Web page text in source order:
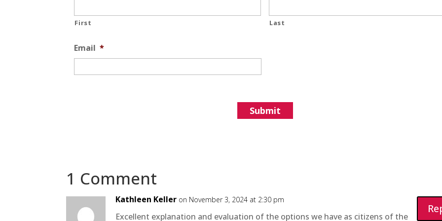
First Last
Email *
1 Comment
Kathleen Keller on November 3, 2024 at 2:30 pm
Excellent explanation and evaluation of the options we have as citizens of the